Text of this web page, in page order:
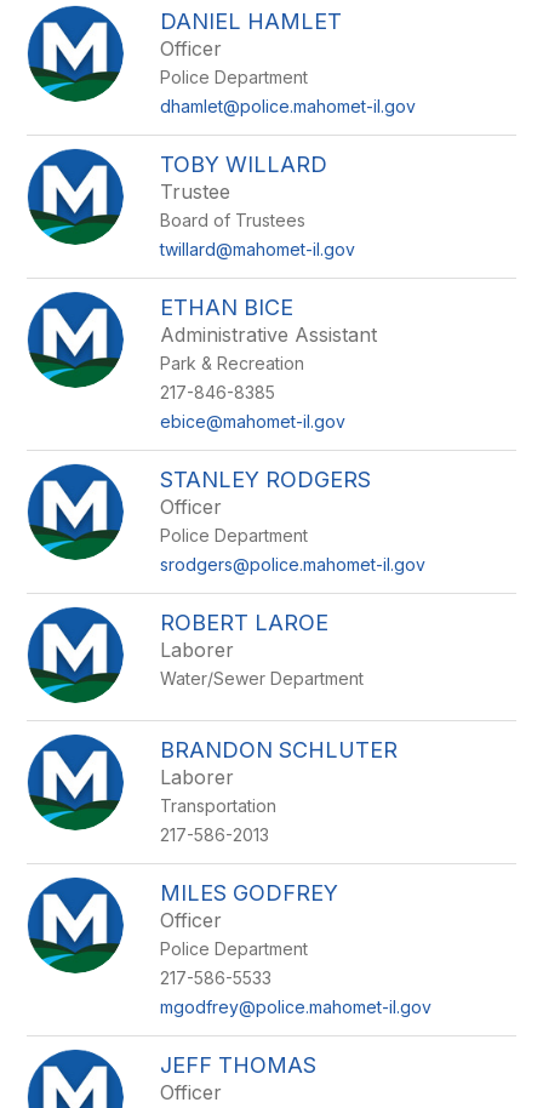
DANIEL HAMLET
Officer
Police Department
dhamlet@police.mahomet-il.gov
TOBY WILLARD
Trustee
Board of Trustees
twillard@mahomet-il.gov
ETHAN BICE
Administrative Assistant
Park & Recreation
217-846-8385
ebice@mahomet-il.gov
STANLEY RODGERS
Officer
Police Department
srodgers@police.mahomet-il.gov
ROBERT LAROE
Laborer
Water/Sewer Department
BRANDON SCHLUTER
Laborer
Transportation
217-586-2013
MILES GODFREY
Officer
Police Department
217-586-5533
mgodfrey@police.mahomet-il.gov
JEFF THOMAS
Officer